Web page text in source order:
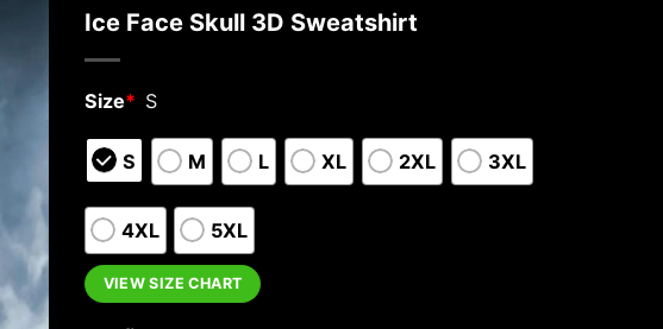
Ice Face Skull 3D Sweatshirt
Size* S
S M L XL 2XL 3XL
4XL 5XL
VIEW SIZE CHART